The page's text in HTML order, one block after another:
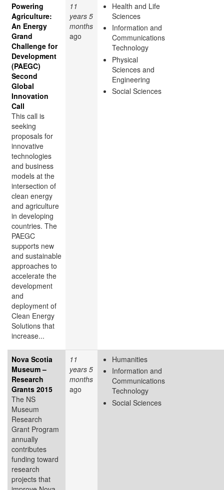
Powering
Agriculture:
An Energy
Grand
Challenge for
Development
(PAEGC)
Second
Global
Innovation
Call
This call is
seeking
proposals for
innovative
technologies
and business
models at the
intersection of
clean energy
and agriculture
in developing
countries. The
PAEGC
supports new
and sustainable
approaches to
accelerate the
development
and
deployment of
Clean Energy
Solutions that
increase...
11
years 5
months
ago
Health and Life
Sciences
Information and
Communications
Technology
Physical
Sciences and
Engineering
Social Sciences
Nova Scotia
Museum –
Research
Grants 2015
The NS
Museum
Research
Grant Program
annually
contributes
funding toward
research
projects that
11
years 5
months
ago
Humanities
Information and
Communications
Technology
Social Sciences